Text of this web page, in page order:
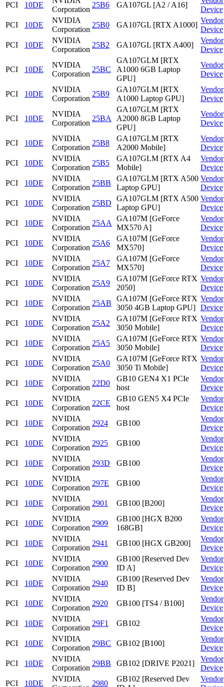
PCI 10DE
Corporation
25B6 GA107GL [A2 / A16]
Device
PCI
10DE
NVIDIA
Corporation
25B0 GA107GL [RTX A1000]
Vendor
Device
PCI
10DE
NVIDIA
Corporation
25B2 GA107GL [RTX A400]
Vendor
Device
PCI 10DE
NVIDIA
Corporation
25BC
GA107GLM [RTX
A1000 6GB Laptop
GPU]
Vendor
Device
PCI 10DE
NVIDIA
Corporation
25B9
GA107GLM [RTX
A1000 Laptop GPU]
Vendor
Device
PCI 10DE
NVIDIA
Corporation
25BA
GA107GLM [RTX
A2000 8GB Laptop
GPU]
Vendor
Device
PCI 10DE
NVIDIA
Corporation
25B8
GA107GLM [RTX
A2000 Mobile]
Vendor
Device
PCI
10DE
NVIDIA
Corporation
25B5
GA107GLM [RTX A4
Mobile]
Vendor
Device
PCI
10DE
NVIDIA
Corporation
25BB
GA107GLM [RTX A500
Laptop GPU]
Vendor
Device
PCI
10DE
NVIDIA
Corporation
25BD
GA107GLM [RTX A500
Laptop GPU]
Vendor
Device
PCI
10DE
NVIDIA
Corporation
25AA
GA107M [GeForce
MX570 A]
Vendor
Device
PCI
10DE
NVIDIA
Corporation
25A6
GA107M [GeForce
MX570]
Vendor
Device
PCI
10DE
NVIDIA
Corporation
25A7
GA107M [GeForce
MX570]
Vendor
Device
PCI
10DE
NVIDIA
Corporation
25A9
GA107M [GeForce RTX
2050]
Vendor
Device
PCI
10DE
NVIDIA
Corporation
25AB
GA107M [GeForce RTX
3050 4GB Laptop GPU]
Vendor
Device
PCI
10DE
NVIDIA
Corporation
25A2
GA107M [GeForce RTX
3050 Mobile]
Vendor
Device
PCI
10DE
NVIDIA
Corporation
25A5
GA107M [GeForce RTX
3050 Mobile]
Vendor
Device
PCI
10DE
NVIDIA
Corporation
25A0
GA107M [GeForce RTX
3050 Ti Mobile]
Vendor
Device
PCI
10DE
NVIDIA
Corporation
22D0
GB10 GEN4 X1 PCIe
host
Vendor
Device
PCI
10DE
NVIDIA
Corporation
22CE
GB10 GEN5 X4 PCIe
host
Vendor
Device
PCI
10DE
NVIDIA
Corporation
2924 GB100
Vendor
Device
PCI
10DE
NVIDIA
Corporation
2925 GB100
Vendor
Device
PCI
10DE
NVIDIA
Corporation
293D GB100
Vendor
Device
PCI
10DE
NVIDIA
Corporation
297E GB100
Vendor
Device
PCI
10DE
NVIDIA
Corporation
2901 GB100 [B200]
Vendor
Device
PCI
10DE
NVIDIA
Corporation
2909
GB100 [HGX B200
168GB]
Vendor
Device
PCI
10DE
NVIDIA
Corporation
2941 GB100 [HGX GB200]
Vendor
Device
PCI
10DE
NVIDIA
Corporation
2900
GB100 [Reserved Dev
ID A]
Vendor
Device
PCI
10DE
NVIDIA
Corporation
2940
GB100 [Reserved Dev
ID B]
Vendor
Device
PCI
10DE
NVIDIA
Corporation
2920 GB100 [TS4 / B100]
Vendor
Device
PCI
10DE
NVIDIA
Corporation
29F1 GB102
Vendor
Device
PCI
10DE
NVIDIA
Corporation
29BC GB102 [B100]
Vendor
Device
PCI
10DE
NVIDIA
Corporation
29BB GB102 [DRIVE P2021]
Vendor
Device
PCI
10DE
NVIDIA
2980
GB102 [Reserved Dev
Vendor